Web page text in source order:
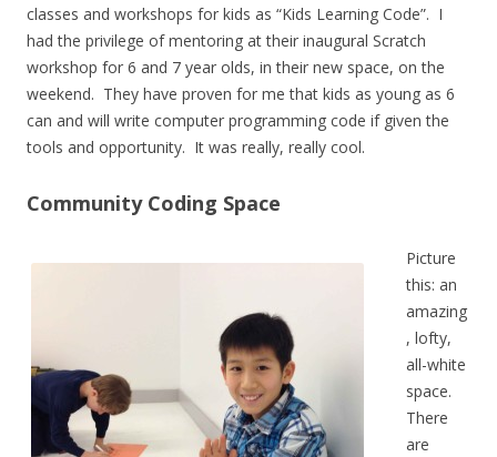
classes and workshops for kids as “Kids Learning Code”. I
had the privilege of mentoring at their inaugural Scratch
workshop for 6 and 7 year olds, in their new space, on the
weekend. They have proven for me that kids as young as 6
can and will write computer programming code if given the
tools and opportunity. It was really, really cool.
Community Coding Space
Picture
this: an
amazing
, lofty,
all-white
space.
There
are